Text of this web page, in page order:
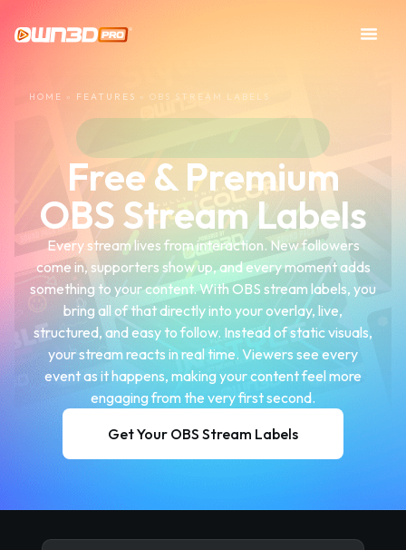
HOME » FEATURES » OBS STREAM LABELS
Free & Premium
OBS Stream Labels
Every stream lives from interaction. New followers
come in, supporters show up, and every moment adds
something to your content. With OBS stream labels, you
bring all of that directly into your overlay, live,
structured, and easy to follow. Instead of static visuals,
your stream reacts in real time. Viewers see every
event as it happens, making your content feel more
engaging from the very first second.
Get Your OBS Stream Labels